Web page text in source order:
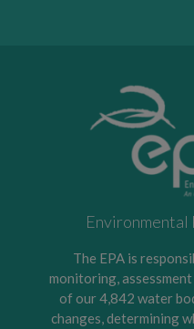
The EPA is
monitoring,
of our 4,842 water
changes, determining